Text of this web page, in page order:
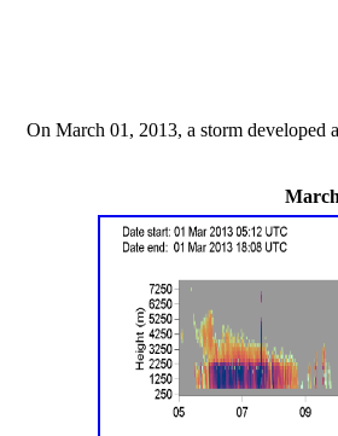
On March 01, 2013, a storm developed